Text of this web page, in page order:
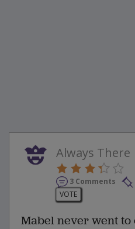
Always There
3 Comments
VOTE
Mabel never went to